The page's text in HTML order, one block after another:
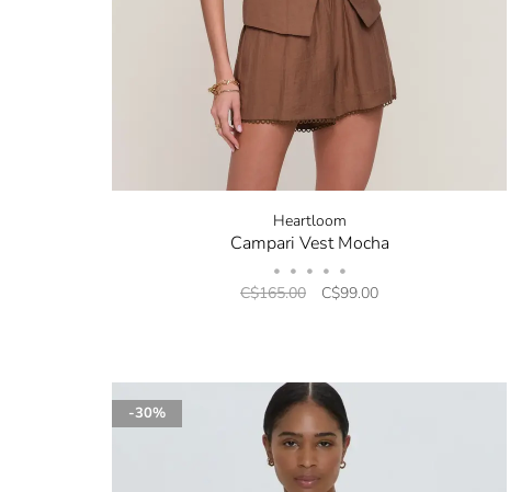
Heartloom
Campari Vest Mocha
• • • • •
C$165.00 C$99.00
-30%